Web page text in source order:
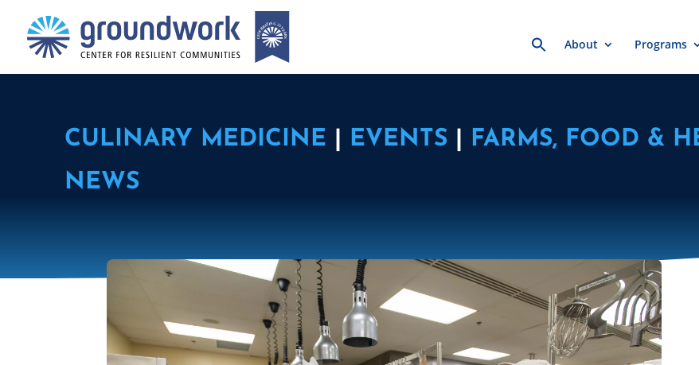
Search
for:About Programs
CULINARY MEDICINE EVENTS FARMS, FOOD &
NEWS